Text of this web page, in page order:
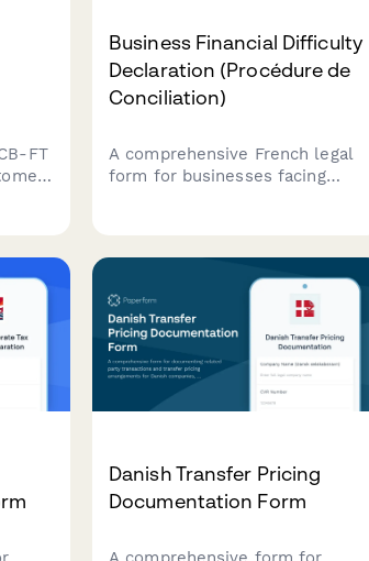
FT
Business Financial Difficulty
Declaration (Procédure de
Conciliation)
A comprehensive French legal
form for businesses facing
Danish Transfer Pricing
Documentation Form